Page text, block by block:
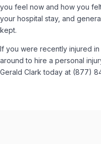
you feel now and how you
your hospital stay, and
kept.
If you were recently injured
around to hire a personal
Gerald Clark today at (877)